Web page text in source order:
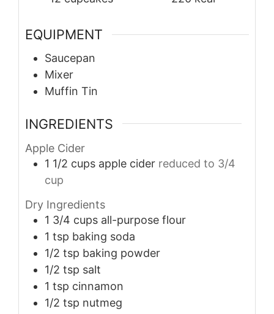
EQUIPMENT
Saucepan
Mixer
Muffin Tin
INGREDIENTS
Apple Cider
1 1/2 cups apple cider reduced to 3/4
cup
Dry Ingredients
1 3/4 cups all-purpose flour
1 tsp baking soda
1/2 tsp baking powder
1/2 tsp salt
1 tsp cinnamon
1/2 tsp nutmeg